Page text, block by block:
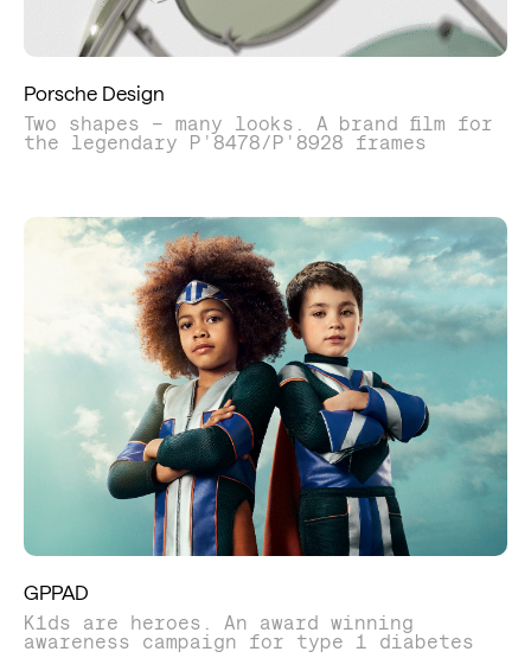
Porsche Design
Two shapes – many looks. A brand film for
the legendary P'8478/P'8928 frames
GPPAD
K1ds are heroes. An award winning
awareness campaign for type 1 diabetes